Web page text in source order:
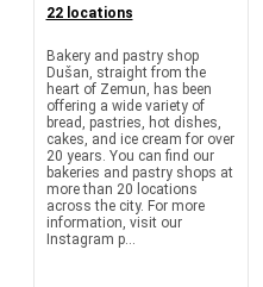
22 locations
Bakery and pastry shop
Dušan, straight from the
heart of Zemun, has been
offering a wide variety of
bread, pastries, hot dishes,
cakes, and ice cream for over
20 years. You can find our
bakeries and pastry shops at
more than 20 locations
across the city. For more
information, visit our
Instagram p...